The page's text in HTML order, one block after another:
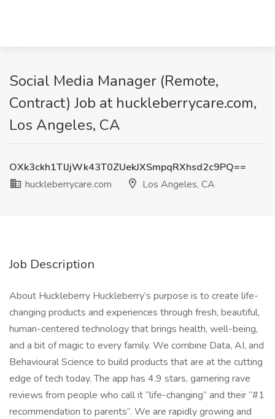
Social Media Manager (Remote,
Contract) Job at huckleberrycare.com,
Los Angeles, CA
OXk3ckh1TlJjWk43T0ZUekJXSmpqRXhsd2c9PQ==
huckleberrycare.com
Los Angeles, CA
Job Description
About Huckleberry Huckleberry’s purpose is to create life-
changing products and experiences through fresh, beautiful,
human-centered technology that brings health, well-being,
and a bit of magic to every family. We combine Data, AI, and
Behavioural Science to build products that are at the cutting
edge of tech today. The app has 4.9 stars, garnering rave
reviews from people who call it “life-changing” and their “#1
recommendation to parents”. We are rapidly growing and